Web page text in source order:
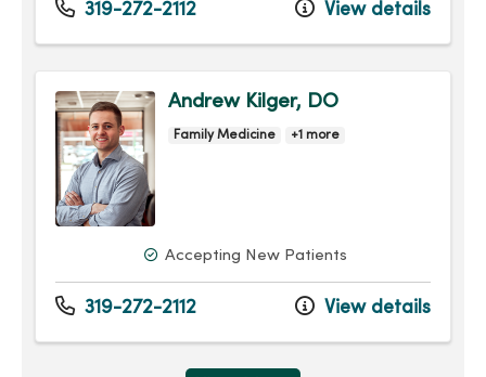
319-272-2112 View details
Andrew Kilger, DO
Family Medicine +1 more
Accepting New Patients
319-272-2112 View details